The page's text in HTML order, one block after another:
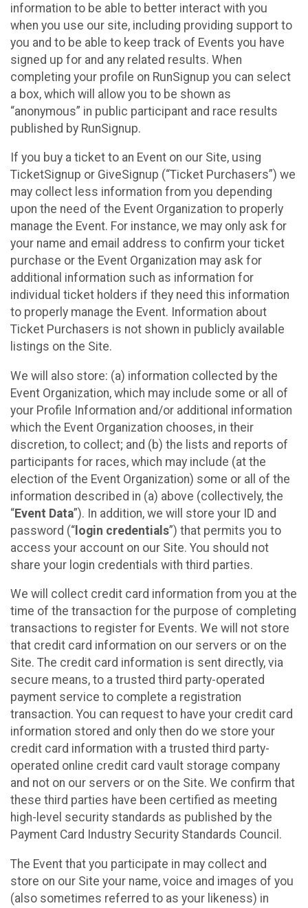
information to be able to better interact with you
when you use our site, including providing support to
you and to be able to keep track of Events you have
signed up for and any related results. When
completing your profile on RunSignup you can select
a box, which will allow you to be shown as
“anonymous” in public participant and race results
published by RunSignup.
If you buy a ticket to an Event on our Site, using
TicketSignup or GiveSignup (“Ticket Purchasers”) we
may collect less information from you depending
upon the need of the Event Organization to properly
manage the Event. For instance, we may only ask for
your name and email address to confirm your ticket
purchase or the Event Organization may ask for
additional information such as information for
individual ticket holders if they need this information
to properly manage the Event. Information about
Ticket Purchasers is not shown in publicly available
listings on the Site.
We will also store: (a) information collected by the
Event Organization, which may include some or all of
your Profile Information and/or additional information
which the Event Organization chooses, in their
discretion, to collect; and (b) the lists and reports of
participants for races, which may include (at the
election of the Event Organization) some or all of the
information described in (a) above (collectively, the
“Event Data”). In addition, we will store your ID and
password (“ login credentials”) that permits you to
access your account on our Site. You should not
share your login credentials with third parties.
We will collect credit card information from you at the
time of the transaction for the purpose of completing
transactions to register for Events. We will not store
that credit card information on our servers or on the
Site. The credit card information is sent directly, via
secure means, to a trusted third party-operated
payment service to complete a registration
transaction. You can request to have your credit card
information stored and only then do we store your
credit card information with a trusted third party-
operated online credit card vault storage company
and not on our servers or on the Site. We confirm that
these third parties have been certified as meeting
high-level security standards as published by the
Payment Card Industry Security Standards Council.
The Event that you participate in may collect and
store on our Site your name, voice and images of you
(also sometimes referred to as your likeness) in